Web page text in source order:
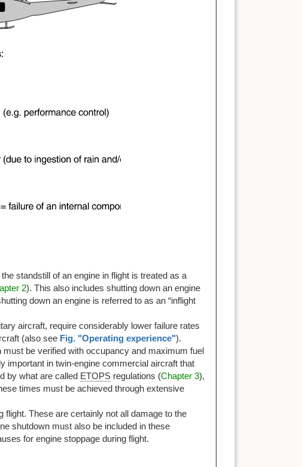
standstill of an engine in flight is treated as a
2). This also includes shutting down an engine
down an engine is referred to as an “inflight
aircraft, require considerably lower failure rates
(also see Fig. "Operating experience").
be verified with occupancy and maximum fuel
important in twin-engine commercial aircraft that
by what are called ETOPS regulations (Chapter 3),
times must be achieved through extensive
These are certainly not all damage to the
shutdown must also be included in these
for engine stoppage during flight.